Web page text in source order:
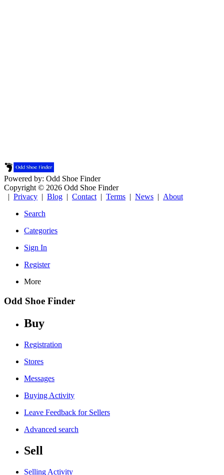
Powered by: Odd Shoe Finder
Copyright © 2026 Odd Shoe Finder
| Privacy | Blog | Contact | Terms | News | About
Search
Categories
Sign In
Register
More
Odd Shoe Finder
Buy
Registration
Stores
Messages
Buying Activity
Leave Feedback for Sellers
Advanced search
Sell
Selling Activity